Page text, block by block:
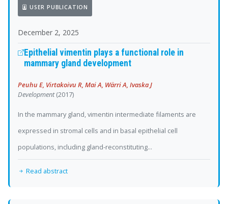
USER PUBLICATION
December 2, 2025
Epithelial vimentin plays a functional role in
mammary gland development
Peuhu E, Virtakoivu R, Mai A, Wärri A, Ivaska J
Development(2017)
In the mammary gland, vimentin intermediate filaments are
expressed in stromal cells and in basal epithelial cell
populations, including gland-reconstituting...
Read abstract